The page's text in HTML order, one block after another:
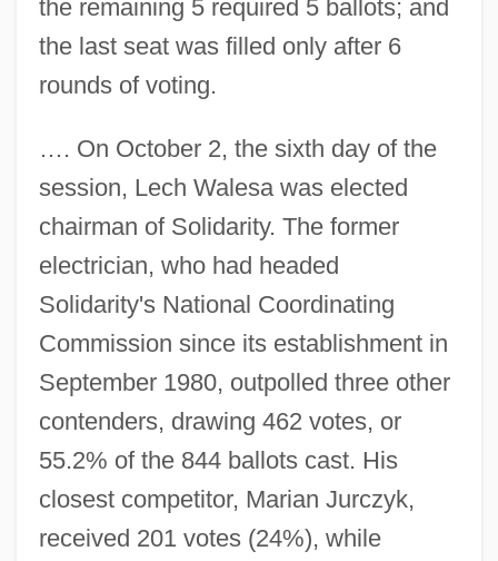
the remaining 5 required 5 ballots; and
the last seat was filled only after 6
rounds of voting.
…. On October 2, the sixth day of the
session, Lech Walesa was elected
chairman of Solidarity. The former
electrician, who had headed
Solidarity's National Coordinating
Commission since its establishment in
September 1980, outpolled three other
contenders, drawing 462 votes, or
55.2% of the 844 ballots cast. His
closest competitor, Marian Jurczyk,
received 201 votes (24%), while